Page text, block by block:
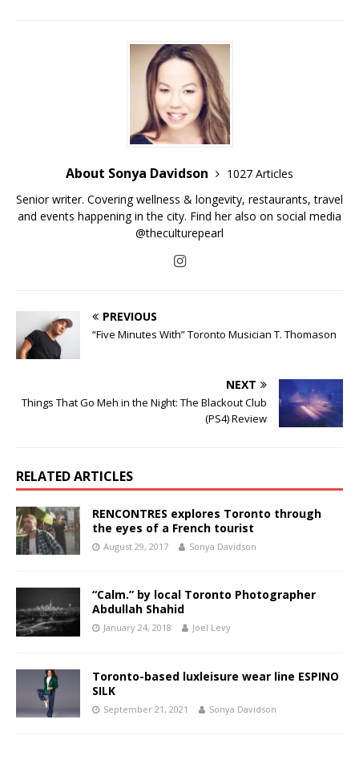
About Sonya Davidson
1027 Articles
Senior writer. Covering wellness & longevity, restaurants, travel
and events happening in the city. Find her also on social media
@theculturepearl
PREVIOUS
“Five Minutes With” Toronto Musician T. Thomason
NEXT
Things That Go Meh in the Night: The Blackout Club
(PS4) Review
RELATED ARTICLES
RENCONTRES explores Toronto through
the eyes of a French tourist
August 29, 2017 Sonya Davidson
“Calm.” by local Toronto Photographer
Abdullah Shahid
January 24, 2018 Joel Levy
Toronto-based luxleisure wear line ESPINO
SILK
September 21, 2021 Sonya Davidson